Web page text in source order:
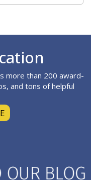
more than 200 award-
and tons of helpful